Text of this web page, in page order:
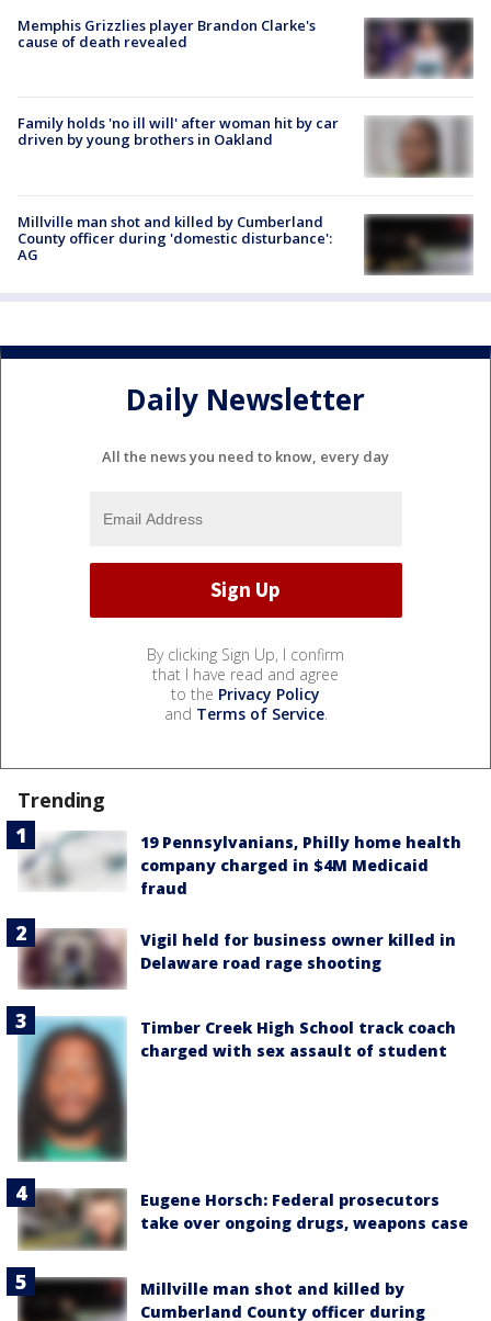
Memphis Grizzlies player Brandon Clarke's
cause of death revealed
Family holds 'no ill will' after woman hit by car
driven by young brothers in Oakland
Millville man shot and killed by Cumberland
County officer during 'domestic disturbance':
AG
Daily Newsletter
All the news you need to know, every day
By clicking Sign Up, I confirm
that I have read and agree
to the Privacy Policy
and Terms of Service.
Trending
19 Pennsylvanians, Philly home health
company charged in $4M Medicaid
fraud
Vigil held for business owner killed in
Delaware road rage shooting
Timber Creek High School track coach
charged with sex assault of student
Eugene Horsch: Federal prosecutors
take over ongoing drugs, weapons case
Millville man shot and killed by
Cumberland County officer during